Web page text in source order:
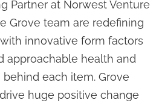
Partner at Norwest Venture
Grove team are redefining
innovative form factors
approachable health and
each item. Grove
huge positive change